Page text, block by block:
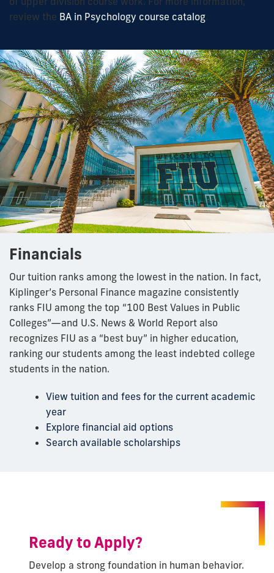
review the BA in Psychology course catalog.
Financials
Our tuition ranks among the lowest in the nation. In fact,
Kiplinger’s Personal Finance magazine consistently
ranks FIU among the top “100 Best Values in Public
Colleges”—and U.S. News & World Report also
recognizes FIU as a “best buy” in higher education,
ranking our students among the least indebted college
students in the nation.
View tuition and fees for the current academic
year
Explore financial aid options
Search available scholarships
Ready to Apply?
Develop a strong foundation in human behavior.